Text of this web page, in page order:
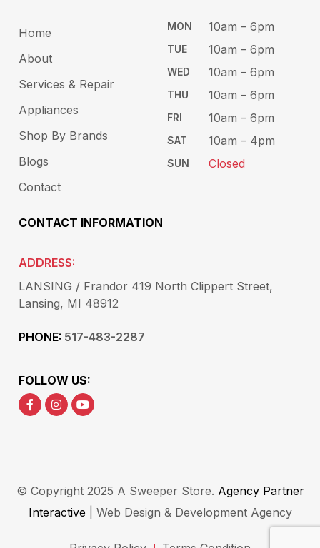
Home
About
Services & Repair
Appliances
Shop By Brands
Blogs
Contact
MON
TUE​
WED
THU
FRI
SAT
SUN
10am – 6pm ​​
10am – 6​pm
10am – 6pm​
10am – 6pm​
10am – 6pm​
10am – 4pm
Closed
CONTACT INFORMATION
ADDRESS:
LANSING / Frandor 419 North Clippert Street,
Lansing, MI 48912
PHONE: 517-483-2287
FOLLOW US:
© Copyright 2025 A Sweeper Store. Agency Partner
Interactive| Web Design & Development Agency